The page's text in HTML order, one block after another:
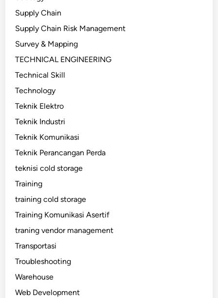
Supply Chain
Supply Chain Risk Management
Survey & Mapping
TECHNICAL ENGINEERING
Technical Skill
Technology
Teknik Elektro
Teknik Industri
Teknik Komunikasi
Teknik Perancangan Perda
teknisi cold storage
Training
training cold storage
Training Komunikasi Asertif
traning vendor management
Transportasi
Troubleshooting
Warehouse
Web Development